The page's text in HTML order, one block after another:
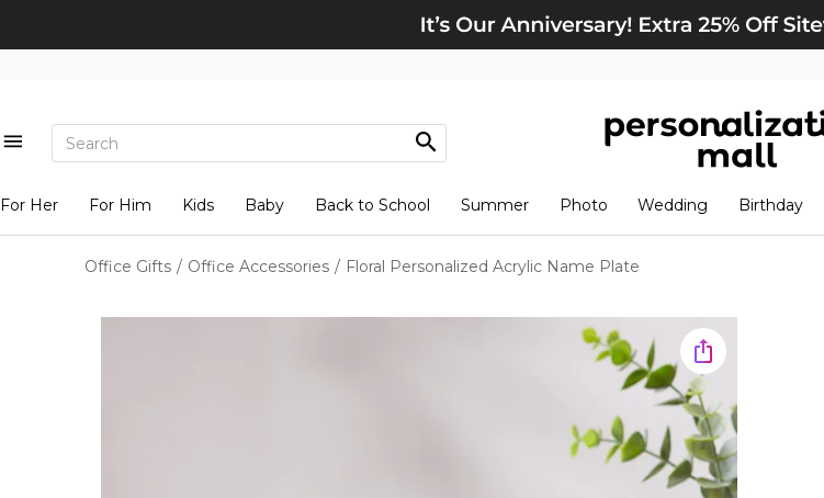
View Cart
For Her For Him Kids Baby Back to School Summer Photo Wedding Birthday
Office Gifts / Office Accessories / Floral Personalized Acrylic Name Plate